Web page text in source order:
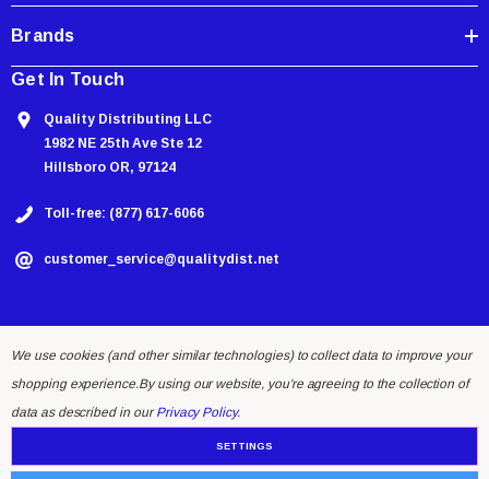
Brands
Get In Touch
Quality Distributing LLC
1982 NE 25th Ave Ste 12
Hillsboro OR, 97124
Toll-free: (877) 617-6066
customer_service@qualitydist.net
We use cookies (and other similar technologies) to collect data to improve your
shopping experience.By using our website, you're agreeing to the collection of
data as described in ourPrivacy Policy.
SETTINGS